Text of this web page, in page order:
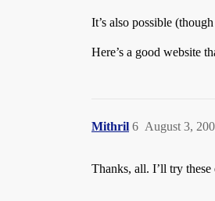
It’s also possible
Here’s a good website
Mithril August 3,
6
Thanks, all. I’ll try